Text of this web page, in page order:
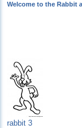
Welcome to the Rabbit
rabbit 3